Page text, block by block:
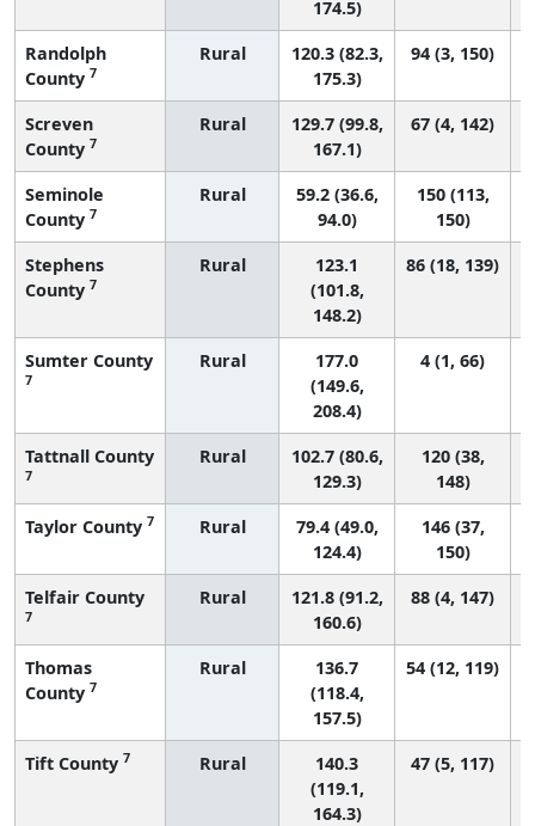
174.5)
Randolph
County 7
Rural
120.3 (82.3,
175.3)
94 (3, 150)
Screven
County 7
Rural
129.7 (99.8,
167.1)
67 (4, 142)
Seminole
County 7
Rural
59.2 (36.6,
94.0)
150 (113,
150)
Stephens
County 7
Rural
123.1
(101.8,
148.2)
86 (18, 139)
Sumter County
7
Rural
177.0
(149.6,
208.4)
4 (1, 66)
Tattnall County
7
Rural
102.7 (80.6,
129.3)
120 (38,
148)
Taylor County 7 Rural
79.4 (49.0,
124.4)
146 (37,
150)
Telfair County
7
Rural
121.8 (91.2,
160.6)
88 (4, 147)
Thomas
County 7
Rural
136.7
(118.4,
157.5)
54 (12, 119)
Tift County 7 Rural
140.3
(119.1,
164.3)
47 (5, 117)